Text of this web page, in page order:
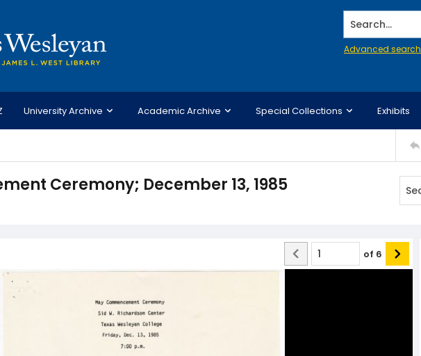
Search...
Advanced search
University Archive Academic Archive Special Collections Exhibits
Ceremony; December 13, 1985
of 6